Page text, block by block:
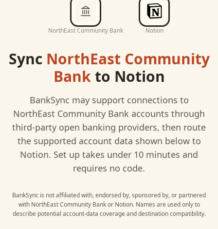
NorthEast Community Bank Notion
Sync NorthEast Community
Bankto Notion
BankSync may support connections to
NorthEast Community Bank accounts through
third-party open banking providers, then route
the supported account data shown below to
Notion. Set up takes under 10 minutes and
requires no code.
BankSync is not affiliated with, endorsed by, sponsored by, or partnered
with NorthEast Community Bankor Notion. Names are used only to
describe potential account-data coverage and destination compatibility.